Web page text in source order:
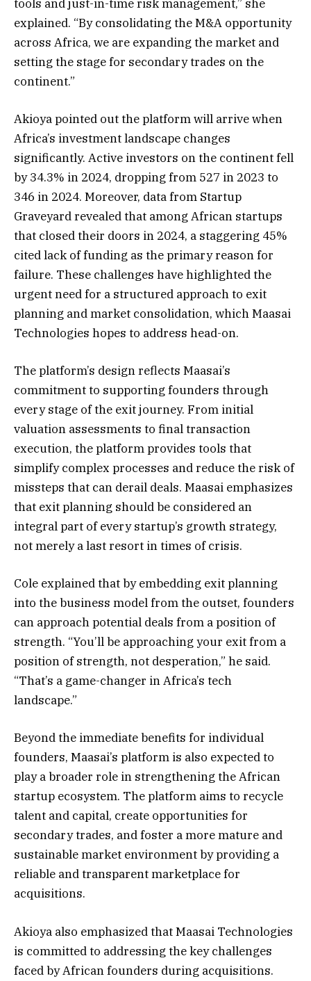
tools and just-in-time risk management,” she
explained. “By consolidating the M&A opportunity
across Africa, we are expanding the market and
setting the stage for secondary trades on the
continent.”
Akioya pointed out the platform will arrive when
Africa’s investment landscape changes
significantly. Active investors on the continent fell
by 34.3% in 2024, dropping from 527 in 2023 to
346 in 2024. Moreover, data from Startup
Graveyard revealed that among African startups
that closed their doors in 2024, a staggering 45%
cited lack of funding as the primary reason for
failure. These challenges have highlighted the
urgent need for a structured approach to exit
planning and market consolidation, which Maasai
Technologies hopes to address head-on.
The platform’s design reflects Maasai’s
commitment to supporting founders through
every stage of the exit journey. From initial
valuation assessments to final transaction
execution, the platform provides tools that
simplify complex processes and reduce the risk of
missteps that can derail deals. Maasai emphasizes
that exit planning should be considered an
integral part of every startup’s growth strategy,
not merely a last resort in times of crisis.
Cole explained that by embedding exit planning
into the business model from the outset, founders
can approach potential deals from a position of
strength. “You’ll be approaching your exit from a
position of strength, not desperation,” he said.
“That’s a game-changer in Africa’s tech
landscape.”
Beyond the immediate benefits for individual
founders, Maasai’s platform is also expected to
play a broader role in strengthening the African
startup ecosystem. The platform aims to recycle
talent and capital, create opportunities for
secondary trades, and foster a more mature and
sustainable market environment by providing a
reliable and transparent marketplace for
acquisitions.
Akioya also emphasized that Maasai Technologies
is committed to addressing the key challenges
faced by African founders during acquisitions.